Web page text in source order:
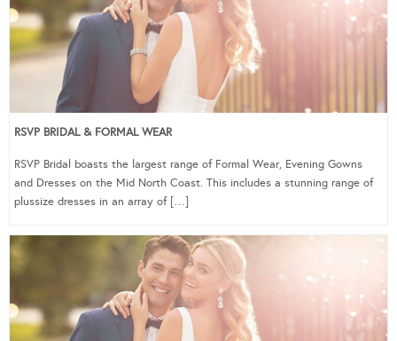
RSVP BRIDAL & FORMAL WEAR
RSVP Bridal boasts the largest range of Formal Wear, Evening Gowns
and Dresses on the Mid North Coast. This includes a stunning range of
plussize dresses in an array of […]